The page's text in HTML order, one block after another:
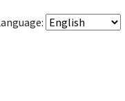
: